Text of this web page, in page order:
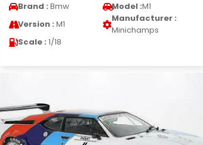
Brand : Bmw Model :M1
Version : M1
Manufacturer :
Minichamps
Scale : 1/18